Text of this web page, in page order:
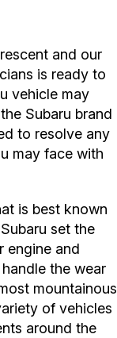
and our
is ready to
vehicle may
Subaru brand
to resolve any
may face with
is best known
set the
engine and
the wear
mountainous
of vehicles
around the